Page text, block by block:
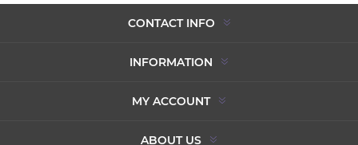
CONTACT INFO
INFORMATION
MY ACCOUNT
ABOUT US